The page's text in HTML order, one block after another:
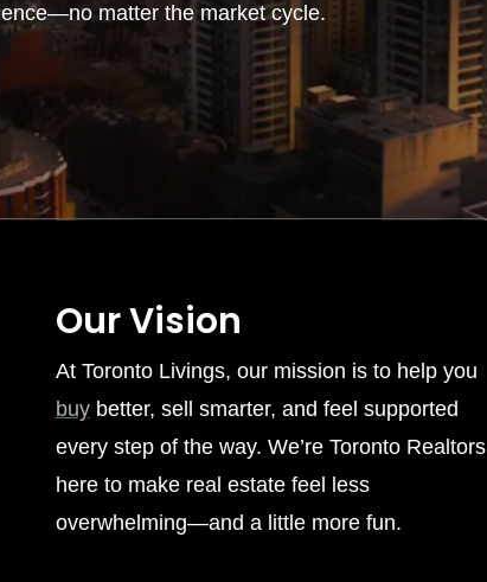
matter the market cycle.
Our Vision
At Toronto Livings, our mission is to help you
buybetter, sell smarter, and feel supported
every step of the way. We’re Toronto Realtors
here to make real estate feel less
overwhelming—and a little more fun.